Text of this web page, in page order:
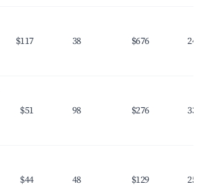
$117 38 $676
$51 98 $276
$44 48 $129